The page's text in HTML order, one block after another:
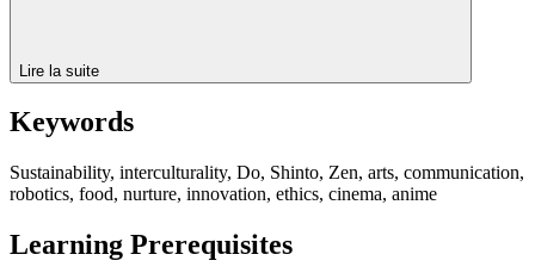
Lire la suite
Keywords
Sustainability, interculturality, Do, Shinto, Zen, arts, communication,
robotics, food, nurture, innovation, ethics, cinema, anime
Learning Prerequisites